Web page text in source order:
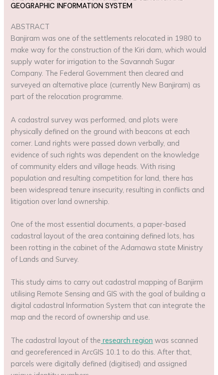
GEOGRAPHIC INFORMATION SYSTEM
ABSTRACT
Banjiram was one of the settlements relocated in 1980 to
make way for the construction of the Kiri dam, which would
supply water for irrigation to the Savannah Sugar
Company. The Federal Government then cleared and
surveyed an alternative place (currently New Banjiram) as
part of the relocation programme.
A cadastral survey was performed, and plots were
physically defined on the ground with beacons at each
corner. Land rights were passed down verbally, and
evidence of such rights was dependent on the knowledge
of community elders and village heads. With rising
population and resulting competition for land, there has
been widespread tenure insecurity, resulting in conflicts and
litigation over land ownership.
One of the most essential documents, a paper-based
cadastral layout of the area containing defined lots, has
been rotting in the cabinet of the Adamawa state Ministry
of Lands and Survey.
This study aims to carry out cadastral mapping of Banjirm
utilising Remote Sensing and GIS with the goal of building a
digital cadastral Information System that can integrate the
map and the record of ownership and use.
The cadastral layout of the research region was scanned
and georeferenced in ArcGIS 10.1 to do this. After that,
parcels were digitally defined (digitised) and assigned